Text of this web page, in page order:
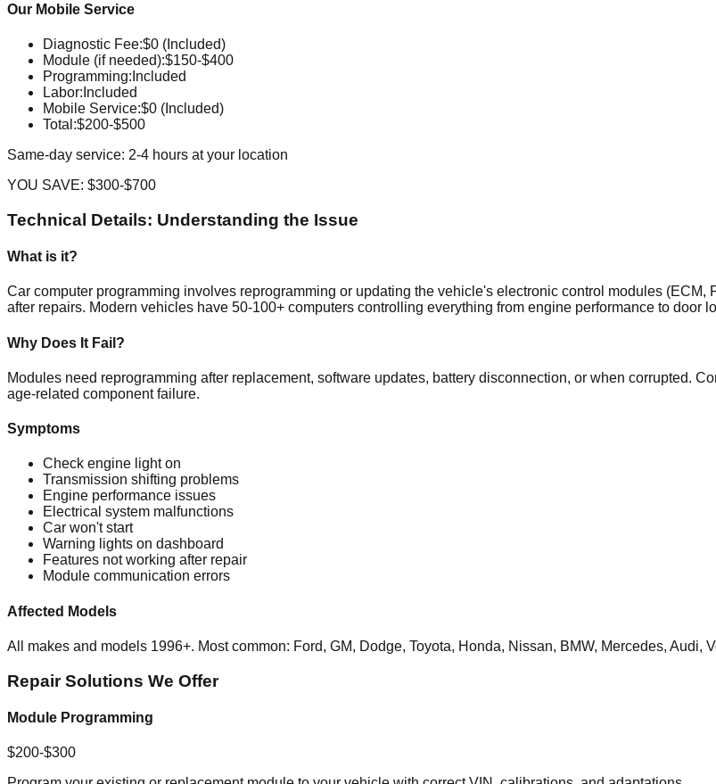
Our Mobile Service
Diagnostic Fee:$0 (Included)
Module (if needed):$150-$400
Programming: Included
Labor: Included
Mobile Service:$0 (Included)
Total:$200-$500
Same-day service: 2-4 hours at your location
YOU SAVE: $300-$700
Technical Details: Understanding the Issue
What is it?
Car computer programming involves reprogramming or updating the vehicle's electronic control modules
after repairs. Modern vehicles have 50-100+ computers controlling everything from engine performance to door
Why Does It Fail?
Modules need reprogramming after replacement, software updates, battery disconnection, or when corrupted.
age-related component failure.
Symptoms
Check engine light on
Transmission shifting problems
Engine performance issues
Electrical system malfunctions
Car won't start
Warning lights on dashboard
Features not working after repair
Module communication errors
Affected Models
All makes and models 1996+. Most common: Ford, GM, Dodge, Toyota, Honda, Nissan, BMW, Mercedes, Audi,
Repair Solutions We Offer
Module Programming
$200-$300